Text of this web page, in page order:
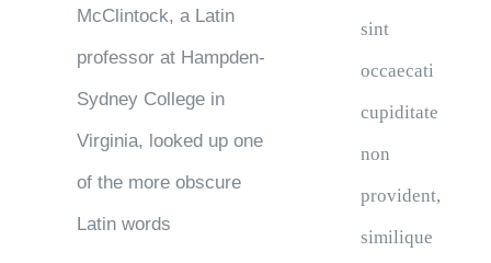
McClintock, a Latin
professor at Hampden-
Sydney College in
Virginia, looked up one
of the more obscure
Latin words
sint
occaecati
cupiditate
non
provident,
similique